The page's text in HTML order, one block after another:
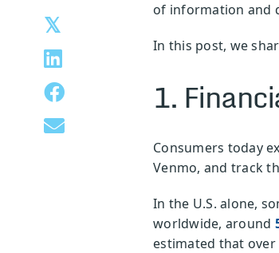
of information and
In this post, we
1.
Consumers today
Venmo, and track
In the U.S. alone,
worldwide, around
estimated that over